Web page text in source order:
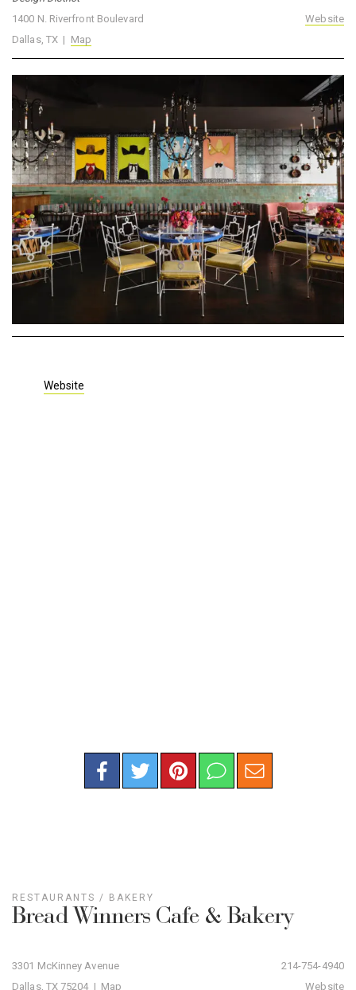
1400 N. Riverfront Boulevard
Dallas, TX | Map
Website
Website
RESTAURANTS / BAKERY
Bread Winners Cafe & Bakery
3301 McKinney Avenue
Dallas, TX 75204 | Map
214-754-4940
Website